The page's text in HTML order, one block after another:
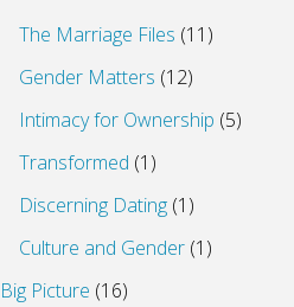
The Marriage Files (11)
Gender Matters (12)
Intimacy for Ownership (5)
Transformed (1)
Discerning Dating (1)
Culture and Gender (1)
Big Picture (16)